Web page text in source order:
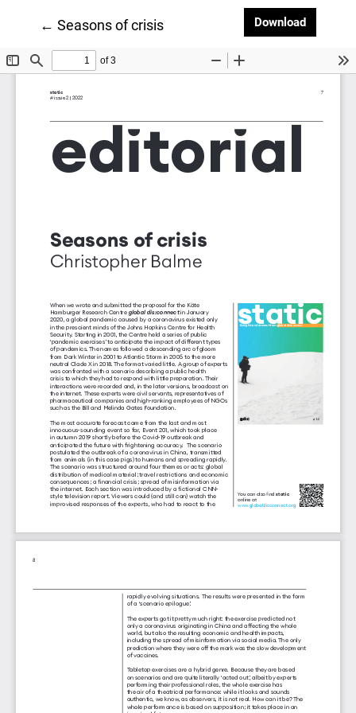
←Return to Article Details
Seasons of crisis Download